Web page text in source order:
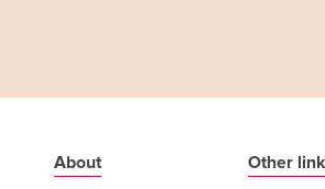
About Other